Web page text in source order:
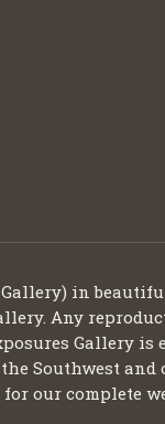
in
Any
Gallery is
Southwest and
our complete